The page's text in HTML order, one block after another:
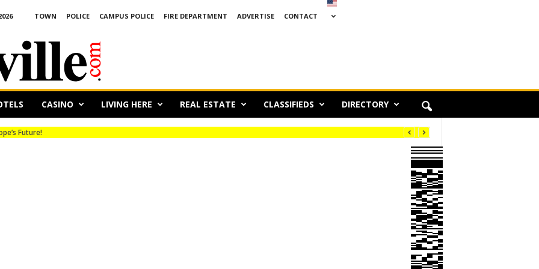
TOWN POLICE CAMPUS POLICE FIRE DEPARTMENT ADVERTISE
CONTACT
CASINO LIVING HERE REAL ESTATE CLASSIFIEDS DIRECTORY